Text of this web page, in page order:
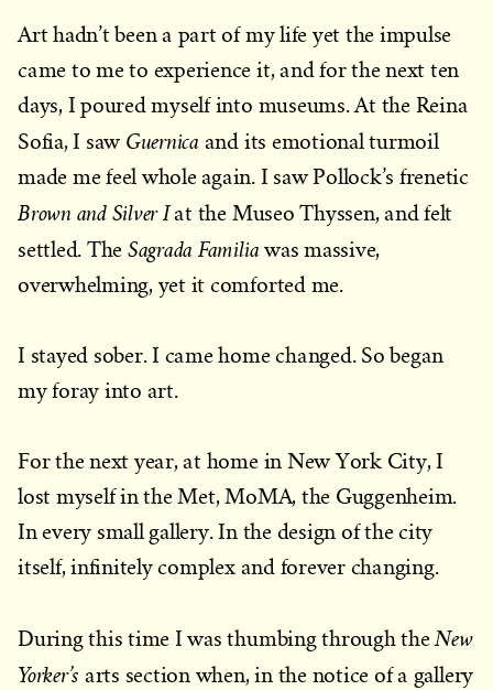
Art hadn’t been a part of my life yet the impulse
came to me to experience it, and for the next ten
days, I poured myself into museums. At the Reina
Sofia, I saw Guernica and its emotional turmoil
made me feel whole again. I saw Pollock’s frenetic
Brown and Silver Iat the Museo Thyssen, and felt
settled. The Sagrada Familiawas massive,
overwhelming, yet it comforted me.
I stayed sober. I came home changed. So began
my foray into art.
For the next year, at home in New York City, I
lost myself in the Met, MoMA, the Guggenheim.
In every small gallery. In the design of the city
itself, infinitely complex and forever changing.
During this time I was thumbing through the New
Yorker’s arts section when, in the notice of a gallery